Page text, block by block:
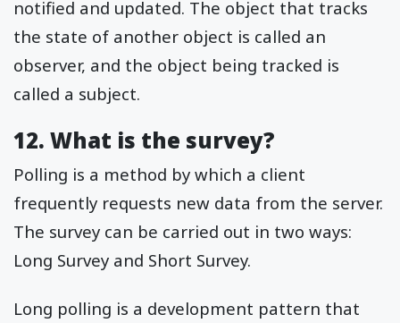
notified and updated. The object that tracks
the state of another object is called an
observer, and the object being tracked is
called a subject.
12. What is the survey?
Polling is a method by which a client
frequently requests new data from the server.
The survey can be carried out in two ways:
Long Survey and Short Survey.
Long polling is a development pattern that